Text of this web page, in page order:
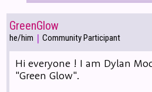
GreenGlow
he/him | Community Participant
Hi everyone ! I am Dylan
"Green Glow".